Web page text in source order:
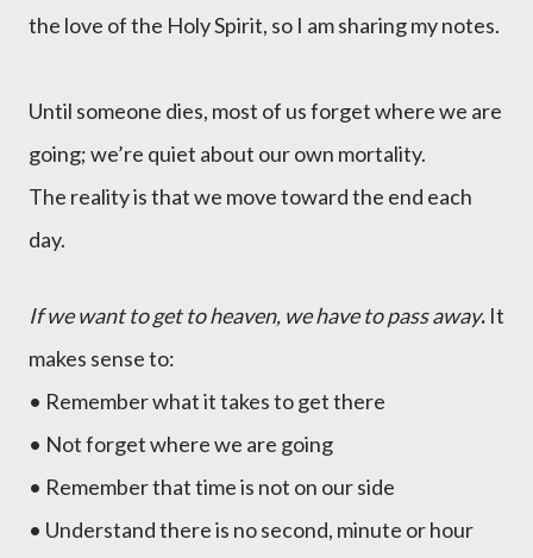
the love of the Holy Spirit, so I am sharing my notes.
Until someone dies, most of us forget where we are
going; we’re quiet about our own mortality.
The reality is that we move toward the end each
day.
If we want to get to heaven, we have to pass away. It
makes sense to:
• Remember what it takes to get there
• Not forget where we are going
• Remember that time is not on our side
• Understand there is no second, minute or hour